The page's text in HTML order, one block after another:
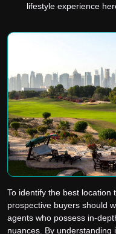
lifestyle experience
To identify the best location
prospective buyers should
agents who possess in-
nuances. By understanding